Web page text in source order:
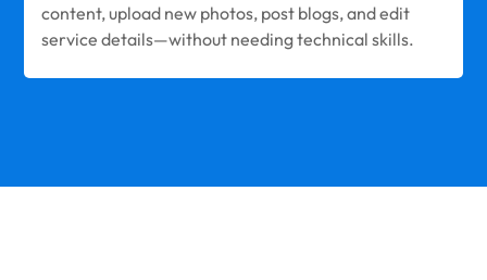
content, upload new photos, post blogs, and edit
service details—without needing technical skills.